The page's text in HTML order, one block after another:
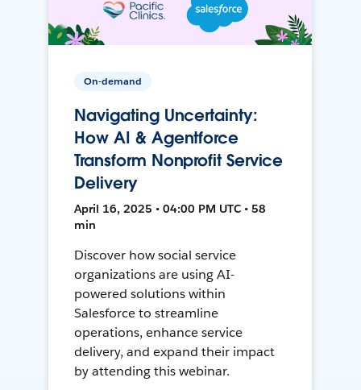
On-demand
Navigating Uncertainty:
How AI & Agentforce
Transform Nonprofit Service
Delivery
April 16, 2025 • 04:00 PM UTC • 58
min
Discover how social service
organizations are using AI-
powered solutions within
Salesforce to streamline
operations, enhance service
delivery, and expand their impact
by attending this webinar.